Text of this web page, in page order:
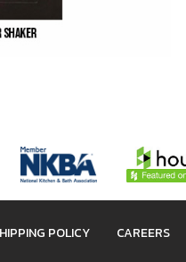
POLICY CAREERS